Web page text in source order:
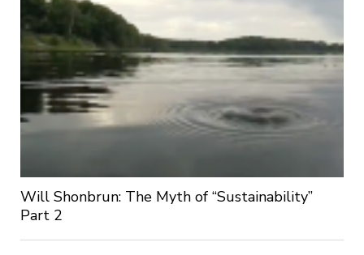
Will Shonbrun: The Myth of “Sustainability”
Part 2